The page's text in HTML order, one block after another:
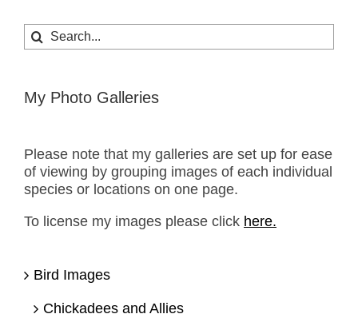
Search
for:
My Photo Galleries
Please note that my galleries are set up for ease
of viewing by grouping images of each individual
species or locations on one page.
To license my images please click here.
Bird Images
Chickadees and Allies